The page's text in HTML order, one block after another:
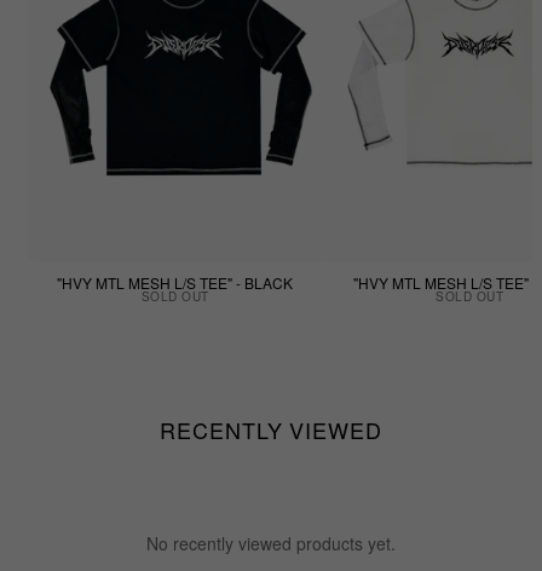
"HVY MTL MESH L/S TEE" - BLACK
SOLD OUT
"HVY MTL MESH L/S TEE" -
SOLD OUT
RECENTLY VIEWED
No recently viewed products yet.